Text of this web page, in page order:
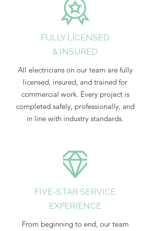
FULLY LICENSED
& INSURED
All electricians on our team are fully
licensed, insured, and trained for
commercial work. Every project is
completed safely, professionally, and
in line with industry standards.
FIVE-STAR SERVICE
EXPERIENCE
From beginning to end, our team